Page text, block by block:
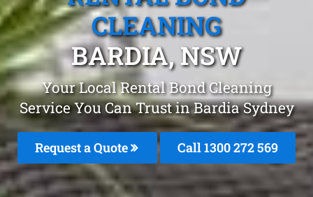
CLEANING
BARDIA, NSW
Your Local Rental Bond Cleaning
Service You Can Trust in Bardia Sydney
Request a Quote Call 1300 272 569